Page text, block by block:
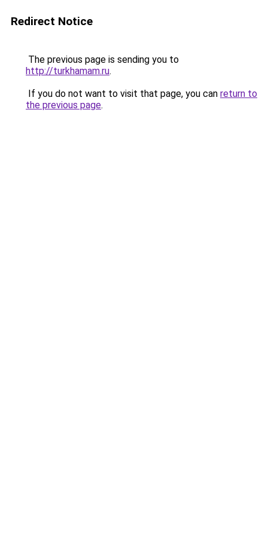
Redirect Notice
The previous page is sending you to
http://turkhamam.ru.
If you do not want to visit that page, you can return to
the previous page.